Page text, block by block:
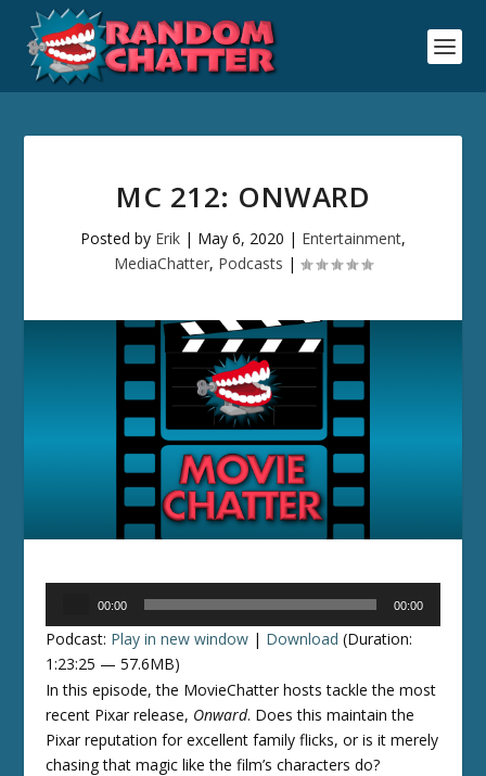
MC 212: ONWARD
Posted by Erik | May 6, 2020 | Entertainment,
MediaChatter, Podcasts |
00:00 00:00
Podcast: Play in new window | Download (Duration:
1:23:25 — 57.6MB)
In this episode, the MovieChatter hosts tackle the most
recent Pixar release, Onward. Does this maintain the
Pixar reputation for excellent family flicks, or is it merely
chasing that magic like the film’s characters do?